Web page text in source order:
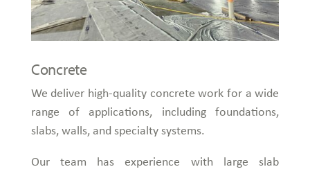
Concrete
We deliver high-quality concrete work for a wide
range of applications, including foundations,
slabs, walls, and specialty systems.
Our team has experience with large slab